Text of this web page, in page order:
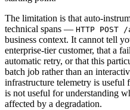
The limitation is that auto-
technical spans — HTTP
business context. It cannot tell
enterprise-tier customer, that a
automatic retry, or that this
batch job rather than an
infrastructure telemetry is useful
is not useful for understanding
affected by a degradation.